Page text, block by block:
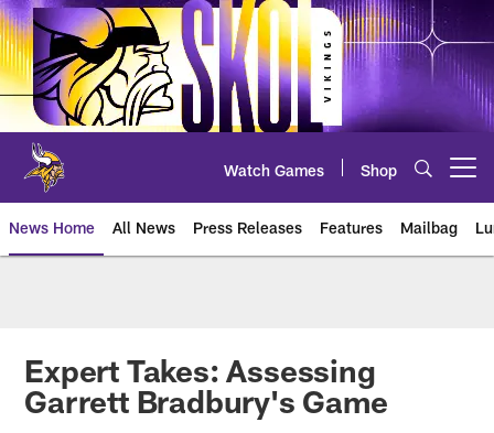
Skip
to
main
content
Watch Games Shop
News Home All News Press Releases Features Mailbag
Expert Takes: Assessing
Garrett Bradbury's Game